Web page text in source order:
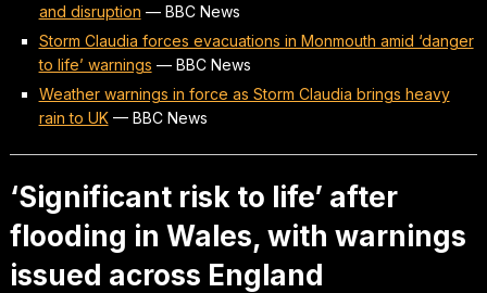
and disruption — BBC News
Storm Claudia forces evacuations in Monmouth amid ‘danger
to life’ warnings — BBC News
Weather warnings in force as Storm Claudia brings heavy
rain to UK— BBC News
‘Significant risk to life’ after
flooding in Wales, with warnings
issued across England